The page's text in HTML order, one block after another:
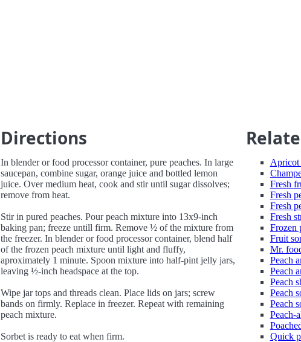
Directions
In blender or food processor container, pure peaches. In large
saucepan, combine sugar, orange juice and bottled lemon
juice. Over medium heat, cook and stir until sugar dissolves;
remove from heat.
Stir in pured peaches. Pour peach mixture into 13x9-inch
baking pan; freeze untill firm. Remove ½ of the mixture from
the freezer. In blender or food processor container, blend half
of the frozen peach mixture until light and fluffy,
aproximately 1 minute. Spoon mixture into half-pint jelly jars,
leaving ½-inch headspace at the top.
Wipe jar tops and threads clean. Place lids on jars; screw
bands on firmly. Replace in freezer. Repeat with remaining
peach mixture.
Sorbet is ready to eat when firm.
Apricot
Fresh
Fresh
Fresh
Fresh
Frozen
Fruit
Mr.
Peach
Peach
Peach
Peach
Peach
Peach-
Quick